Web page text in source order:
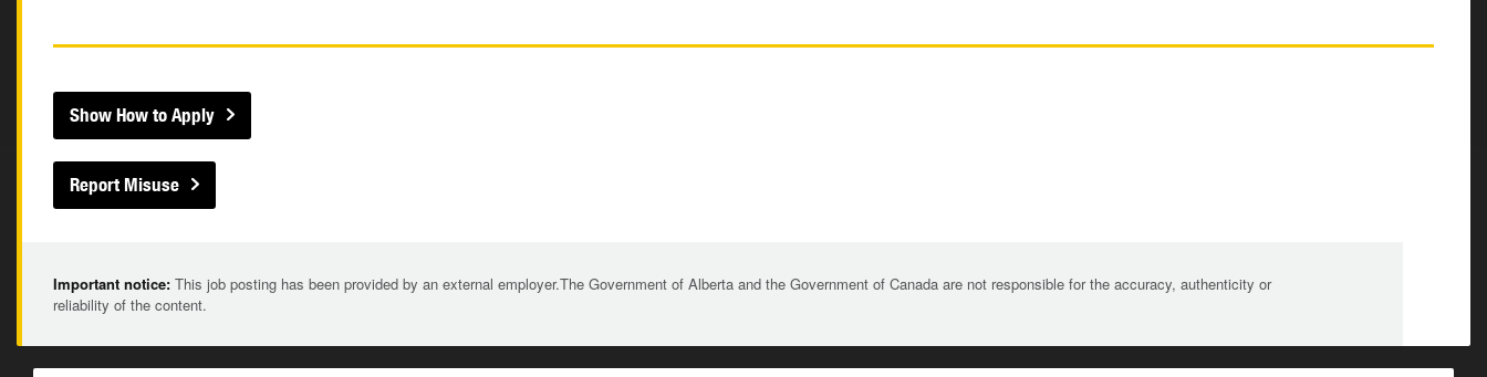
Show How to Apply
Report Misuse
Important notice: This job posting has been provided by an external employer.The Government of Alberta and the Government of Canada are not responsible for the accuracy, authenticity or
reliability of the content.